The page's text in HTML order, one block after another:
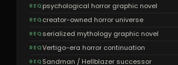
REQ psychological horror graphic novel
REQ creator-owned horror universe
REQ serialized mythology graphic novel
REQVertigo-era horror continuation
REQ Sandman / Hellblazer successor